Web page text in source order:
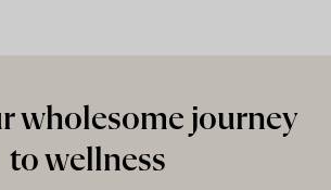
wholesome journey
to wellness